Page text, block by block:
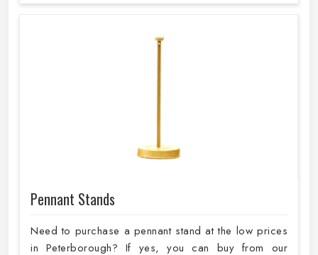
Pennant Stands
Need to purchase a pennant stand at the low prices
in Peterborough? If yes, you can buy from our